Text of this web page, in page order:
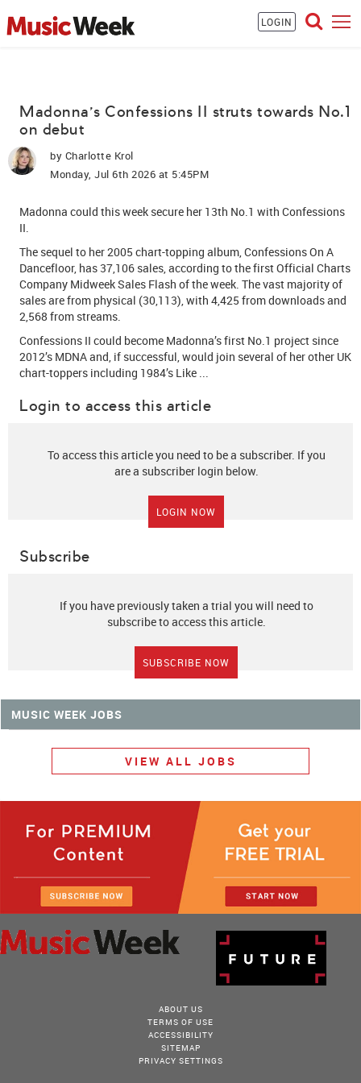
LOGIN
Madonna's Confessions II struts towards No.1
on debut
by Charlotte Krol
Monday, Jul 6th 2026 at 5:45PM
Madonna could this week secure her 13th No.1 with Confessions
II.
The sequel to her 2005 chart-topping album, Confessions On A
Dancefloor, has 37,106 sales, according to the first Official Charts
Company Midweek Sales Flash of the week. The vast majority of
sales are from physical (30,113), with 4,425 from downloads and
2,568 from streams.
Confessions II could become Madonna’s first No.1 project since
2012’s MDNA and, if successful, would join several of her other UK
chart-toppers including 1984’s Like ...
Login to access this article
To access this article you need to be a subscriber. If you
are a subscriber login below.
LOGIN NOW
Subscribe
If you have previously taken a trial you will need to
subscribe to access this article.
SUBSCRIBE NOW
MUSIC WEEK JOBS
VIEW ALL JOBS
ABOUT US
TERMS OF USE
ACCESSIBILITY
SITEMAP
PRIVACY SETTINGS